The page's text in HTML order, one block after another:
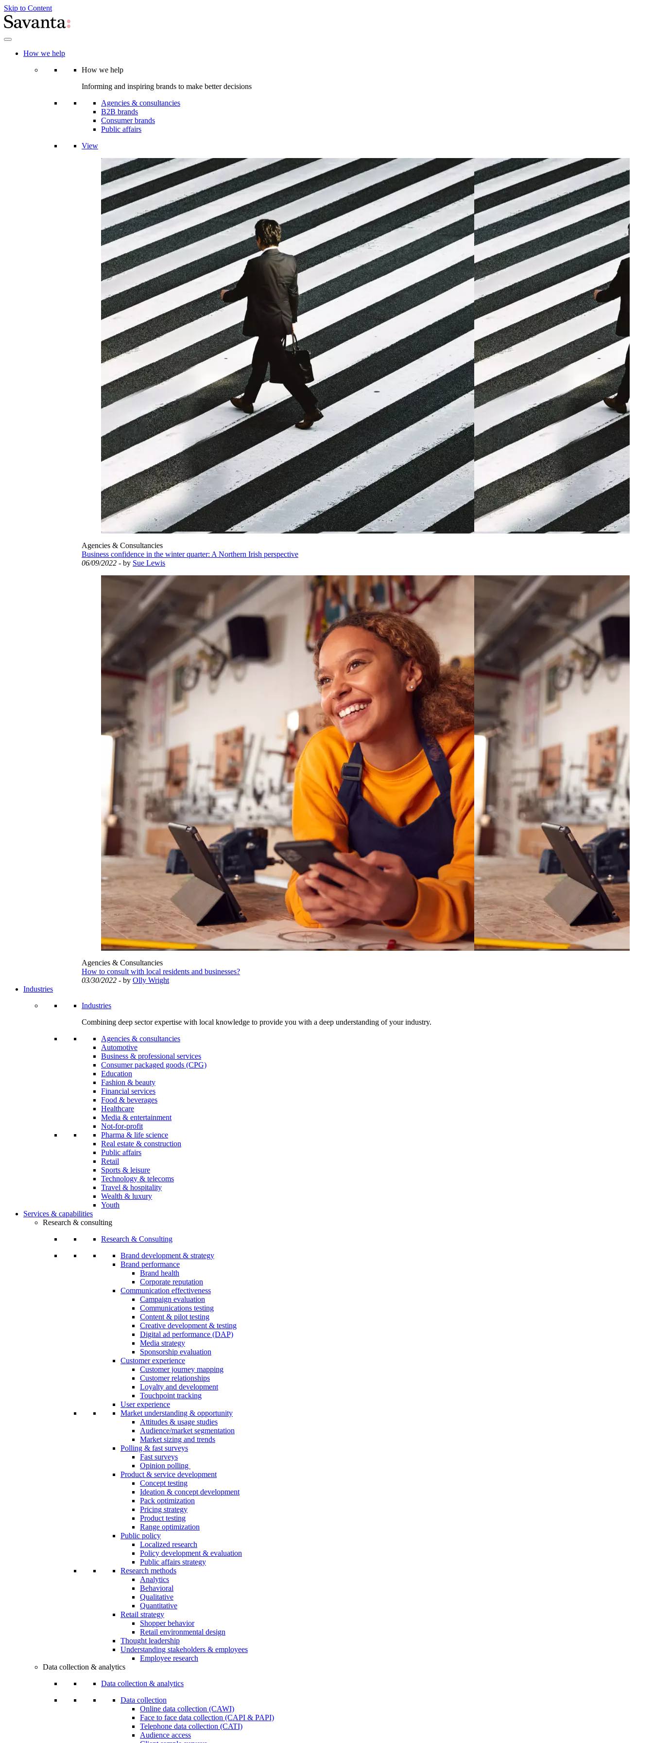
Skip to Content
How we help
How we help
Informing and inspiring brands to make better decisions
Agencies & consultancies
B2B brands
Consumer brands
Public affairs
View
Agencies & Consultancies
Business confidence in the winter quarter: A Northern Irish perspective
06/09/2022 - by Sue Lewis
Agencies & Consultancies
How to consult with local residents and businesses?
03/30/2022 - by Olly Wright
Industries
Industries
Combining deep sector expertise with local knowledge to provide you with a deep understanding of your industry.
Agencies & consultancies
Automotive
Business & professional services
Consumer packaged goods (CPG)
Education
Fashion & beauty
Financial services
Food & beverages
Healthcare
Media & entertainment
Not-for-profit
Pharma & life science
Real estate & construction
Public affairs
Retail
Sports & leisure
Technology & telecoms
Travel & hospitality
Wealth & luxury
Youth
Services & capabilities
Research & consulting
Research & Consulting
Brand development & strategy
Brand performance
Brand health
Corporate reputation
Communication effectiveness
Campaign evaluation
Communications testing
Content & pilot testing
Creative development & testing
Digital ad performance (DAP)
Media strategy
Sponsorship evaluation
Customer experience
Customer journey mapping
Customer relationships
Loyalty and development
Touchpoint tracking
User experience
Market understanding & opportunity
Attitudes & usage studies
Audience/market segmentation
Market sizing and trends
Polling & fast surveys
Fast surveys
Opinion polling
Product & service development
Concept testing
Ideation & concept development
Pack optimization
Pricing strategy
Product testing
Range optimization
Public policy
Localized research
Policy development & evaluation
Public affairs strategy
Research methods
Analytics
Behavioral
Qualitative
Quantitative
Retail strategy
Shopper behavior
Retail environmental design
Thought leadership
Understanding stakeholders & employees
Employee research
Data collection & analytics
Data collection & analytics
Data collection
Online data collection (CAWI)
Face to face data collection (CAPI & PAPI)
Telephone data collection (CATI)
Audience access